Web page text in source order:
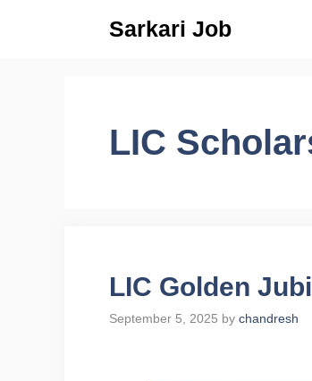
Sarkari Job
LIC
LIC Golden
September 5, 2025 by chandresh